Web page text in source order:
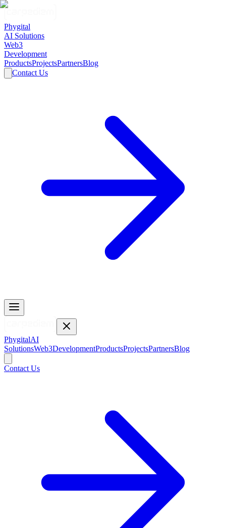
Phygital
AI Solutions
Web3
Development
ProductsProjectsPartnersBlog
Contact Us
PhygitalAI
SolutionsWeb3DevelopmentProductsProjectsPartnersBlog
Contact Us